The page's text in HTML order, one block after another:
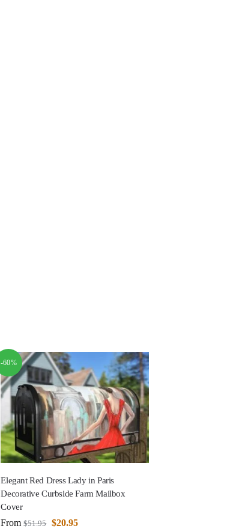
-60%
Elegant Red Dress Lady in Paris
Decorative Curbside Farm Mailbox
Cover
From $51.95 $20.95